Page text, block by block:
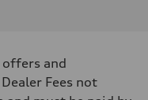
and
Fees not